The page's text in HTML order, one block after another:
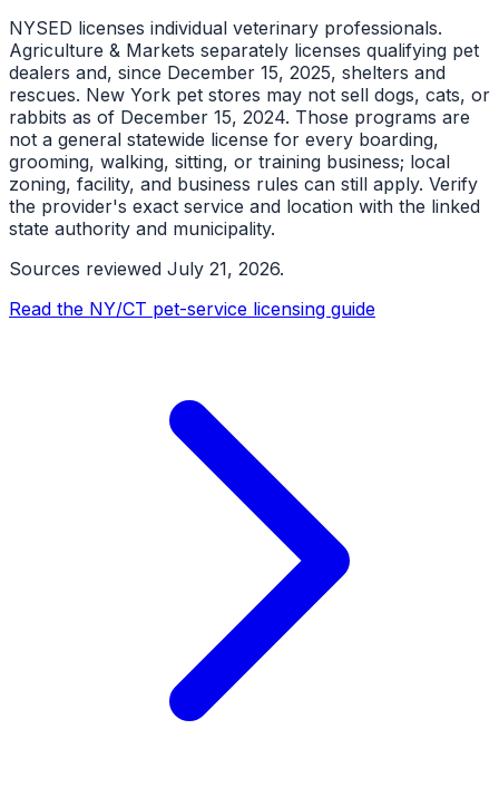
NYSED licenses individual veterinary professionals.
Agriculture & Markets separately licenses qualifying pet
dealers and, since December 15, 2025, shelters and
rescues. New York pet stores may not sell dogs, cats, or
rabbits as of December 15, 2024. Those programs are
not a general statewide license for every boarding,
grooming, walking, sitting, or training business; local
zoning, facility, and business rules can still apply. Verify
the provider's exact service and location with the linked
state authority and municipality.
Sources reviewed July 21, 2026.
Read the NY/CT pet-service licensing guide